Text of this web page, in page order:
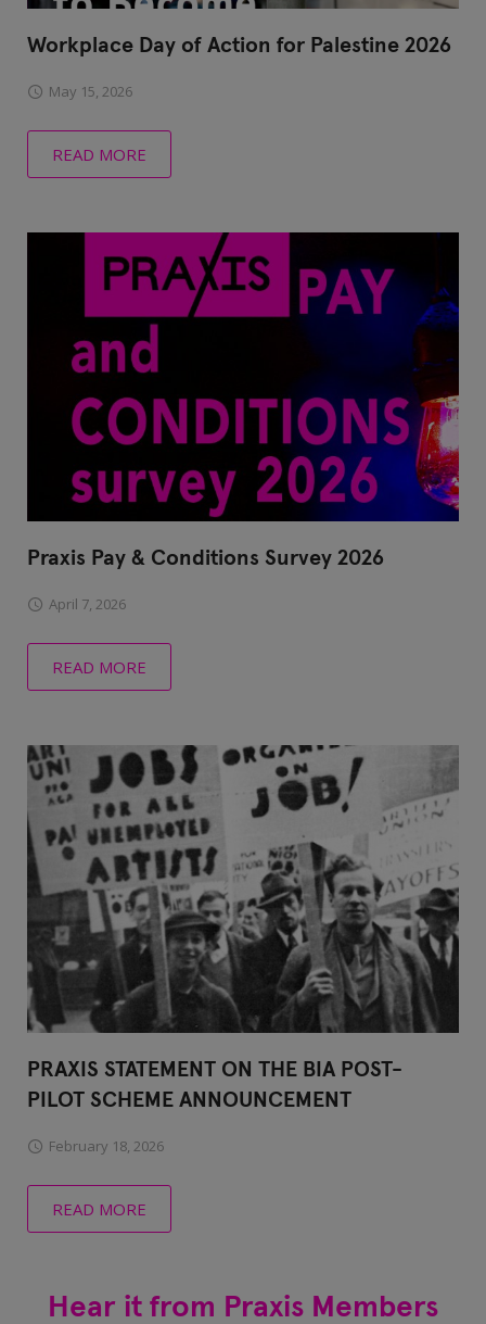
Workplace Day of Action for Palestine 2026
May 15, 2026
READ MORE
Praxis Pay & Conditions Survey 2026
April 7, 2026
READ MORE
PRAXIS STATEMENT ON THE BIA POST-
PILOT SCHEME ANNOUNCEMENT
February 18, 2026
READ MORE
Hear it from Praxis Members